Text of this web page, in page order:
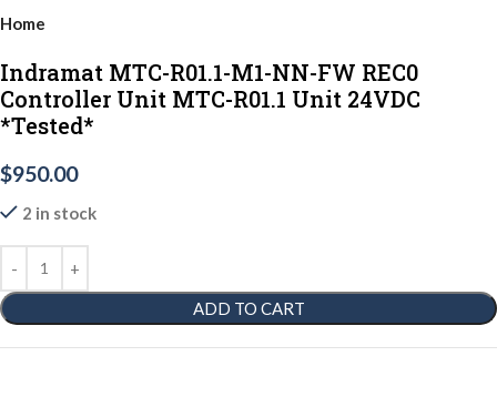
Home
Indramat MTC-R01.1-M1-NN-FW REC0
Controller Unit MTC-R01.1 Unit 24VDC
*Tested*
$950.00
2 in stock
ADD TO CART